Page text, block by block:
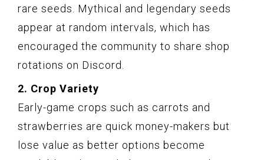
rare seeds. Mythical and legendary seeds
appear at random intervals, which has
encouraged the community to share shop
rotations on Discord.
2. Crop Variety
Early-game crops such as carrots and
strawberries are quick money-makers but
lose value as better options become